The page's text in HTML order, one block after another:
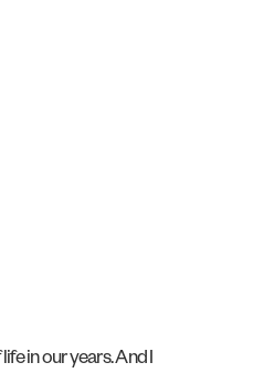
in our years. And I